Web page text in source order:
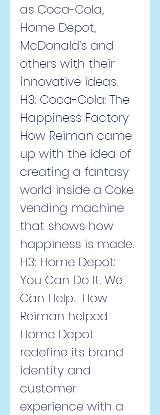
as Coca-Cola,
Home Depot,
McDonald's and
others with their
innovative ideas.
H3: Coca-Cola: The
Happiness Factory
How Reiman came
up with the idea of
creating a fantasy
world inside a Coke
vending machine
that shows how
happiness is made.
H3: Home Depot:
You Can Do It. We
Can Help.  How
Reiman helped
Home Depot
redefine its brand
identity and
customer
experience with a